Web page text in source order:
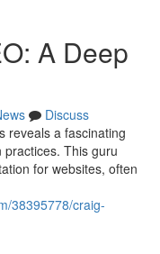
A Deep
Discuss
reveals a fascinating
This guru
for websites, often
38395778/craig-